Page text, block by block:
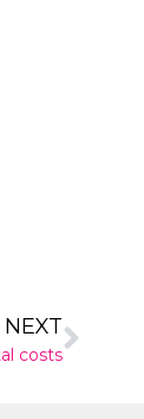
NEXT
costs